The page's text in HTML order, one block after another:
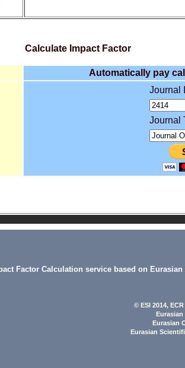
Calculate Impact Factor
Automatically pay
Journal
Journal
Factor Calculation service based on Eurasian
© ESI 2014,
Eurasian
Eurasian